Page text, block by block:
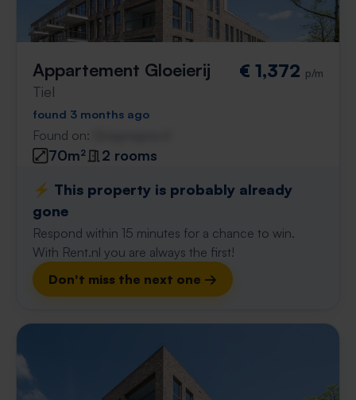
Appartement Gloeierij
Tiel
€ 1,372 p/m
found 3 months ago
Found on:
70m²
2 rooms
⚡️ This property is probably already
gone
Respond within 15 minutes for a chance to win.
With Rent.nl you are always the first!
Don't miss the next one →